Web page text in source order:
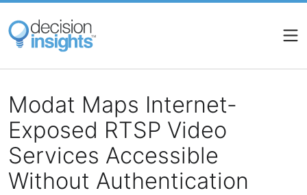
Skip
main
content
Modat Maps Internet-
Exposed RTSP Video
Services Accessible
Without Authentication